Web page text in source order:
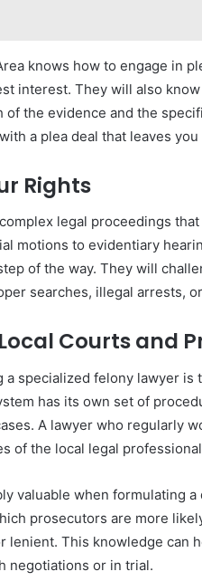
knows how to engage in
interest. They will also
the evidence and the
a plea deal that leaves
Rights
legal proceedings
motions to evidentiary
of the way. They will
searches, illegal arrests,
Courts and
a specialized felony lawyer
has its own set of
A lawyer who regularly
of the local legal
valuable when formulating
prosecutors are more
lenient. This knowledge can
negotiations or in trial.